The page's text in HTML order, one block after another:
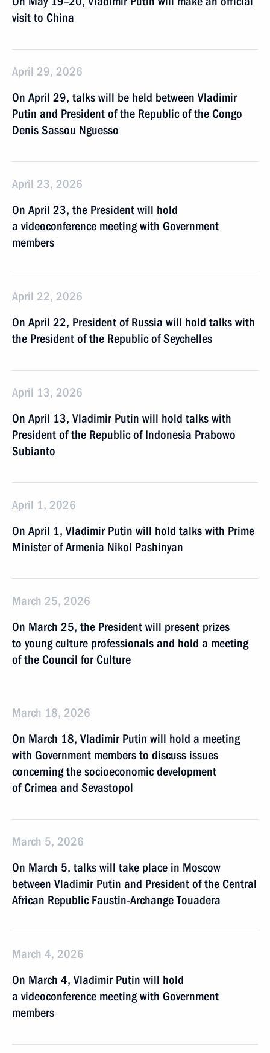
visit to China
April 29, 2026
On April 29, talks will be held between Vladimir
Putin and President of the Republic of the Congo
Denis Sassou Nguesso
April 23, 2026
On April 23, the President will hold
a videoconference meeting with Government
members
April 22, 2026
On April 22, President of Russia will hold talks with
the President of the Republic of Seychelles
April 13, 2026
On April 13, Vladimir Putin will hold talks with
President of the Republic of Indonesia Prabowo
Subianto
April 1, 2026
On April 1, Vladimir Putin will hold talks with Prime
Minister of Armenia Nikol Pashinyan
March 25, 2026
On March 25, the President will present prizes
to young culture professionals and hold a meeting
of the Council for Culture
March 18, 2026
On March 18, Vladimir Putin will hold a meeting
with Government members to discuss issues
concerning the socioeconomic development
of Crimea and Sevastopol
March 5, 2026
On March 5, talks will take place in Moscow
between Vladimir Putin and President of the Central
African Republic Faustin-Archange Touadera
March 4, 2026
On March 4, Vladimir Putin will hold
a videoconference meeting with Government
members